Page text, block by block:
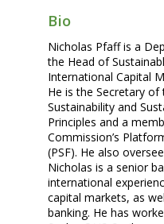
Bio
Nicholas Pfaff is a
the Head of
International Capital
He is the Secretary of
Sustainability and
Principles and a
Commission’s
(PSF). He also
Nicholas is a senior
international
capital markets, as
banking. He has